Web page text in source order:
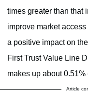
times greater than that
improve market
a positive impact on
First Trust Value Line
makes up about
Article